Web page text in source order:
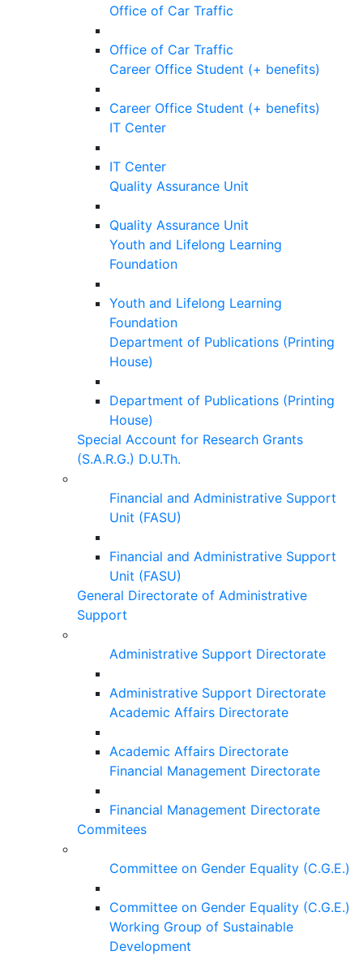
Office of Car Traffic
Office of Car Traffic
Career Office Student (+ benefits)
Career Office Student (+ benefits)
IT Center
IT Center
Quality Assurance Unit
Quality Assurance Unit
Youth and Lifelong Learning
Foundation
Youth and Lifelong Learning
Foundation
Department of Publications (Printing
House)
Department of Publications (Printing
House)
Special Account for Research Grants
(S.A.R.G.) D.U.Th.
Financial and Administrative Support
Unit (FASU)
Financial and Administrative Support
Unit (FASU)
General Directorate of Administrative
Support
Administrative Support Directorate
Administrative Support Directorate
Academic Affairs Directorate
Academic Affairs Directorate
Financial Management Directorate
Financial Management Directorate
Commitees
Committee on Gender Equality (C.G.E.)
Committee on Gender Equality (C.G.E.)
Working Group of Sustainable
Development